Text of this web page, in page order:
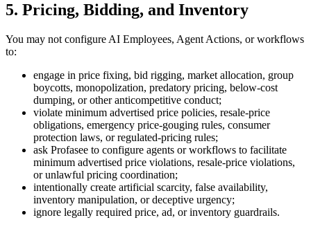
5. Pricing, Bidding, and Inventory
You may not configure AI Employees, Agent Actions, or workflows
to:
engage in price fixing, bid rigging, market allocation, group
boycotts, monopolization, predatory pricing, below-cost
dumping, or other anticompetitive conduct;
violate minimum advertised price policies, resale-price
obligations, emergency price-gouging rules, consumer
protection laws, or regulated-pricing rules;
ask Profasee to configure agents or workflows to facilitate
minimum advertised price violations, resale-price violations,
or unlawful pricing coordination;
intentionally create artificial scarcity, false availability,
inventory manipulation, or deceptive urgency;
ignore legally required price, ad, or inventory guardrails.